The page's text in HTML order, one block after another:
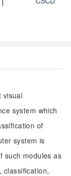
visual
system which
of
system is
such modules as
classification,